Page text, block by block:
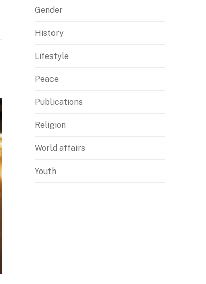
Gender
History
Lifestyle
Peace
Publications
Religion
World affairs
Youth